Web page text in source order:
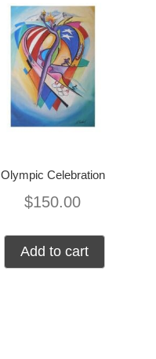
Olympic Celebration
$150.00
Add to cart